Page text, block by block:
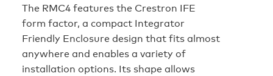
The RMC4 features the Crestron IFE
form factor, a compact Integrator
Friendly Enclosure design that fits almost
anywhere and enables a variety of
installation options. Its shape allows